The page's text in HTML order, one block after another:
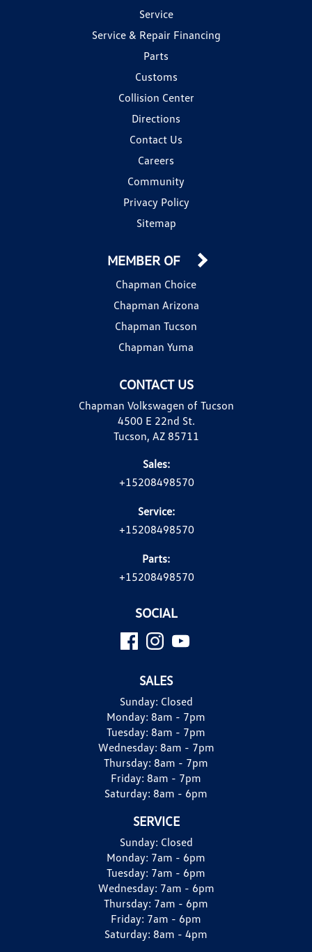
Service
Service & Repair Financing
Parts
Customs
Collision Center
Directions
Contact Us
Careers
Community
Privacy Policy
Sitemap
CONTACT US
Chapman Volkswagen of Tucson
4500 E 22nd St.
Tucson, AZ 85711
Sales:
+15208498570
Service:
+15208498570
Parts:
+15208498570
MEMBER OF
Chapman Choice
Chapman Arizona
Chapman Tucson
Chapman Yuma
SOCIAL
SALES
Sunday: Closed
Monday: 8am - 7pm
Tuesday: 8am - 7pm
Wednesday: 8am - 7pm
Thursday: 8am - 7pm
Friday: 8am - 7pm
Saturday: 8am - 6pm
SERVICE
Sunday: Closed
Monday: 7am - 6pm
Tuesday: 7am - 6pm
Wednesday: 7am - 6pm
Thursday: 7am - 6pm
Friday: 7am - 6pm
Saturday: 8am - 4pm